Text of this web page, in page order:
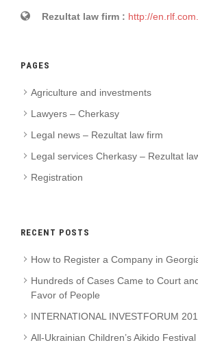
Rezultat law firm : http://
PAGES
Agriculture and investments
Lawyers – Cherkasy
Legal news – Rezultat law firm
Legal services Cherkasy – Rezultat
Registration
RECENT POSTS
How to Register a Company in
Hundreds of Cases Came to Court
Favor of People
INTERNATIONAL INVESTFORUM
All-Ukrainian Children’s Aikido